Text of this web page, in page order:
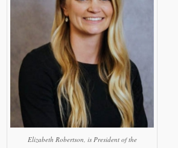
Elizabeth Robertson, is President of the